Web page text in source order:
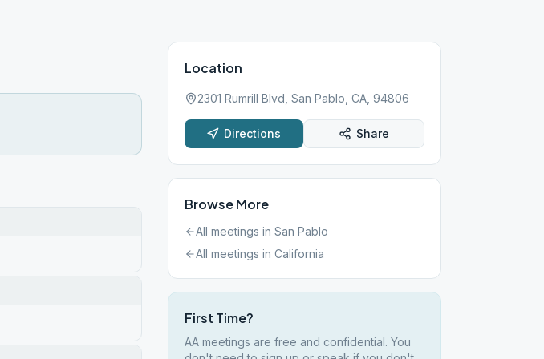
Location
2301 Rumrill Blvd, San Pablo, CA, 94806
Directions Share
Browse More
All meetings in San Pablo
All meetings in California
First Time?
AA meetings are free and confidential. You